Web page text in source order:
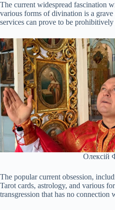
The current widespread fascination
various forms of divination is a
services can prove to be
Олексій
The popular current obsession,
Tarot cards, astrology, and various
transgression that has no connection